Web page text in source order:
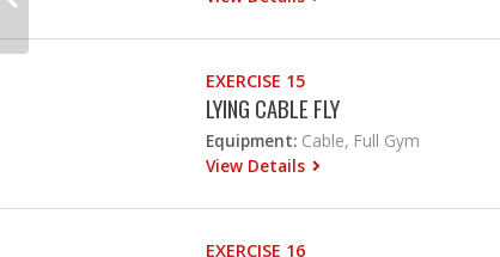
EXERCISE 15
LYING CABLE FLY
Equipment: Cable, Full Gym
View Details
EXERCISE 16